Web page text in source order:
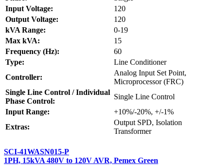
Input Voltage:
120
Output Voltage:
120
kVA Range:
0-19
Max kVA:
15
Frequency (Hz):
60
Type:
Line Conditioner
Controller:
Analog Input Set Point,
Microprocessor (FRC)
Single Line Control / Individual
Phase Control:
Single Line Control
Input Range:
+10%/-20%, +/-1%
Extras:
Output SPD, Isolation
Transformer
SCI-41WASN015-P
1PH, 15kVA 480V to 120V AVR, Pemex Green